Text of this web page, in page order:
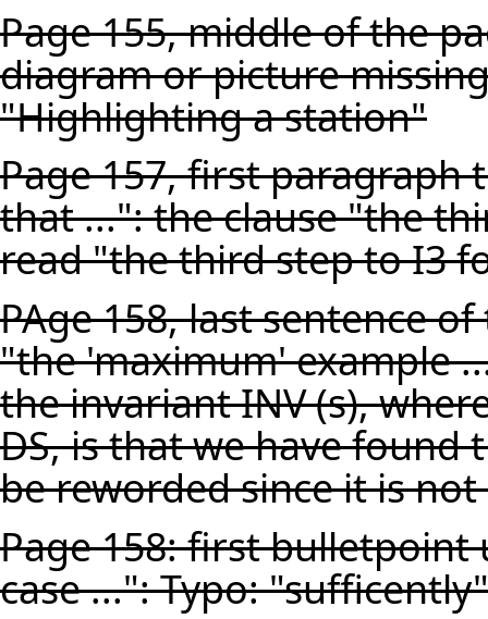
Page 155, middle of the
diagram or picture
"Highlighting a station"
Page 157, first paragraph
that ...": the clause "the
read "the third step to I3
PAge 158, last sentence
"the 'maximum' example
the invariant INV (s),
DS, is that we have found
be reworded since it is
Page 158: first
case ...": Typo: